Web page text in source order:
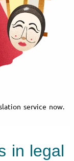
service now.
in legal